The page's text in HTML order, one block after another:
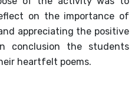
GALLERY
PRESS RELEASE
on the importance of
appreciating the positive
conclusion the students
heartfelt poems.